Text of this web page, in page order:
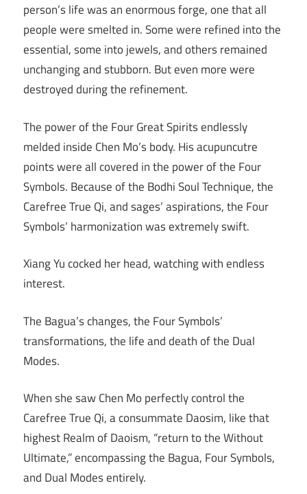
person’s life was an enormous forge, one that all
people were smelted in. Some were refined into the
essential, some into jewels, and others remained
unchanging and stubborn. But even more were
destroyed during the refinement.
The power of the Four Great Spirits endlessly
melded inside Chen Mo’s body. His acupuncutre
points were all covered in the power of the Four
Symbols. Because of the Bodhi Soul Technique, the
Carefree True Qi, and sages’ aspirations, the Four
Symbols’ harmonization was extremely swift.
Xiang Yu cocked her head, watching with endless
interest.
The Bagua’s changes, the Four Symbols’
transformations, the life and death of the Dual
Modes.
When she saw Chen Mo perfectly control the
Carefree True Qi, a consummate Daosim, like that
highest Realm of Daoism, “return to the Without
Ultimate,” encompassing the Bagua, Four Symbols,
and Dual Modes entirely.